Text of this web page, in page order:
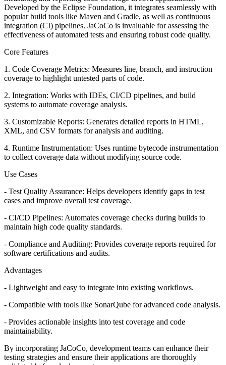
Developed by the Eclipse Foundation, it integrates seamlessly with
popular build tools like Maven and Gradle, as well as continuous
integration (CI) pipelines. JaCoCo is invaluable for assessing the
effectiveness of automated tests and ensuring robust code quality.
Core Features
1. Code Coverage Metrics: Measures line, branch, and instruction
coverage to highlight untested parts of code.
2. Integration: Works with IDEs, CI/CD pipelines, and build
systems to automate coverage analysis.
3. Customizable Reports: Generates detailed reports in HTML,
XML, and CSV formats for analysis and auditing.
4. Runtime Instrumentation: Uses runtime bytecode instrumentation
to collect coverage data without modifying source code.
Use Cases
- Test Quality Assurance: Helps developers identify gaps in test
cases and improve overall test coverage.
- CI/CD Pipelines: Automates coverage checks during builds to
maintain high code quality standards.
- Compliance and Auditing: Provides coverage reports required for
software certifications and audits.
Advantages
- Lightweight and easy to integrate into existing workflows.
- Compatible with tools like SonarQube for advanced code analysis.
- Provides actionable insights into test coverage and code
maintainability.
By incorporating JaCoCo, development teams can enhance their
testing strategies and ensure their applications are thoroughly